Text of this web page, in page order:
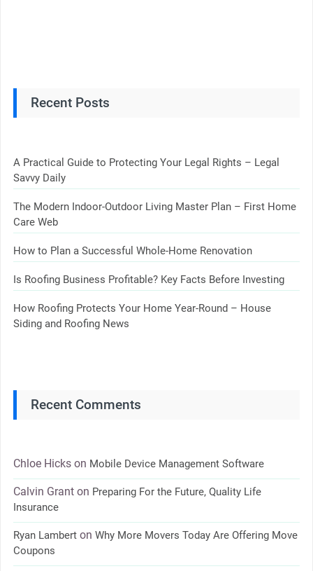
Recent Posts
A Practical Guide to Protecting Your Legal Rights – Legal
Savvy Daily
The Modern Indoor-Outdoor Living Master Plan – First Home
Care Web
How to Plan a Successful Whole-Home Renovation
Is Roofing Business Profitable? Key Facts Before Investing
How Roofing Protects Your Home Year-Round – House
Siding and Roofing News
Recent Comments
Chloe Hickson Mobile Device Management Software
Calvin Granton Preparing For the Future, Quality Life
Insurance
Ryan Lamberton Why More Movers Today Are Offering Move
Coupons